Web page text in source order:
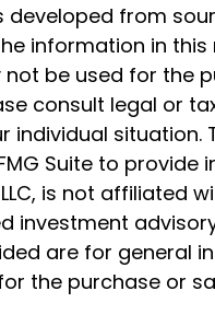
developed from
information in
not be used for the
consult legal or
individual situation.
Suite to
LLC, is not
investment
are for general
the purchase or